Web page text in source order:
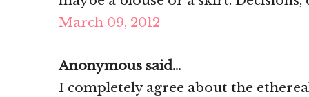
March 09, 2012
Anonymous said...
I completely agree about the